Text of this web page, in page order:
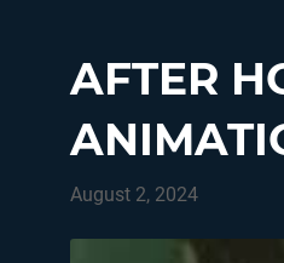
AFTER
August 2, 2024